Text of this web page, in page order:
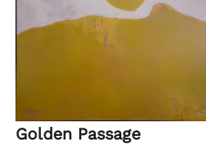
Golden Passage